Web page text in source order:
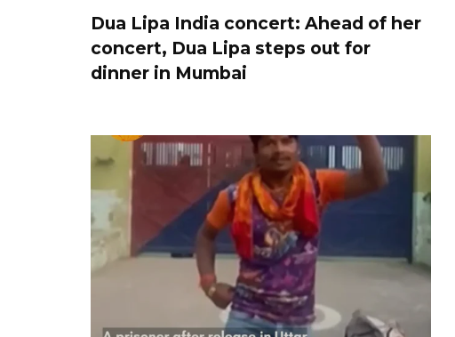
Dua Lipa India concert: Ahead of her
concert, Dua Lipa steps out for
dinner in Mumbai